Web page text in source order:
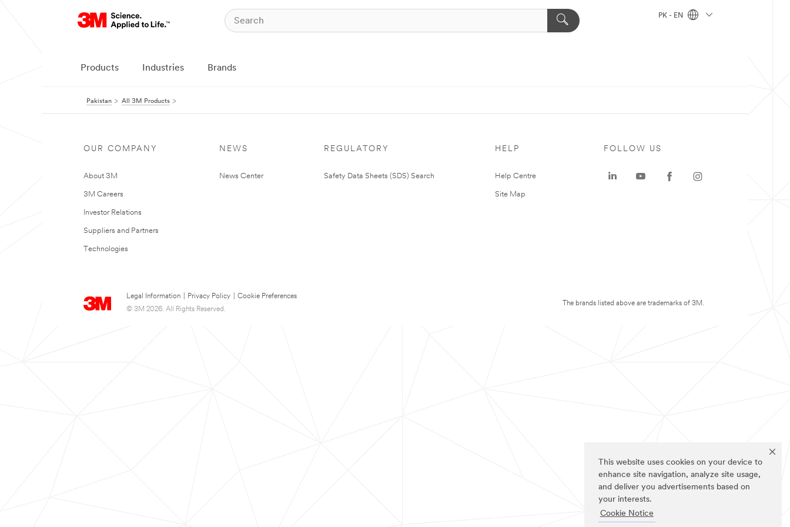
This website uses cookies on your device to
enhance site navigation, analyze site usage,
and deliver you advertisements based on
your interests.
Cookie Notice
PK - EN
Products Industries Brands
Pakistan All 3M Products
OUR COMPANY
About 3M
3M Careers
Investor Relations
Suppliers and Partners
Technologies
NEWS
News Center
REGULATORY
Safety Data Sheets (SDS) Search
HELP
Help Centre
Site Map
Legal Information Privacy Policy
Cookie Preferences
© 3M 2026. All Rights Reserved.
FOLLOW US
The brands listed above are trademarks of 3M.